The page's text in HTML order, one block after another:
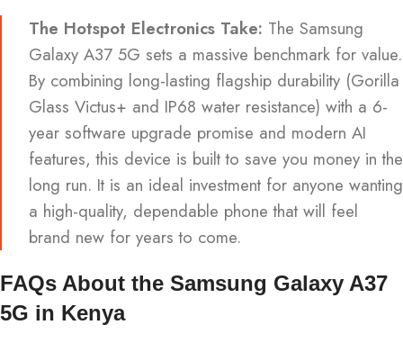
The Hotspot Electronics Take: The Samsung
Galaxy A37 5G sets a massive benchmark for value.
By combining long-lasting flagship durability (Gorilla
Glass Victus+ and IP68 water resistance) with a 6-
year software upgrade promise and modern AI
features, this device is built to save you money in the
long run. It is an ideal investment for anyone wanting
a high-quality, dependable phone that will feel
brand new for years to come.
FAQs About the Samsung Galaxy A37
5G in Kenya